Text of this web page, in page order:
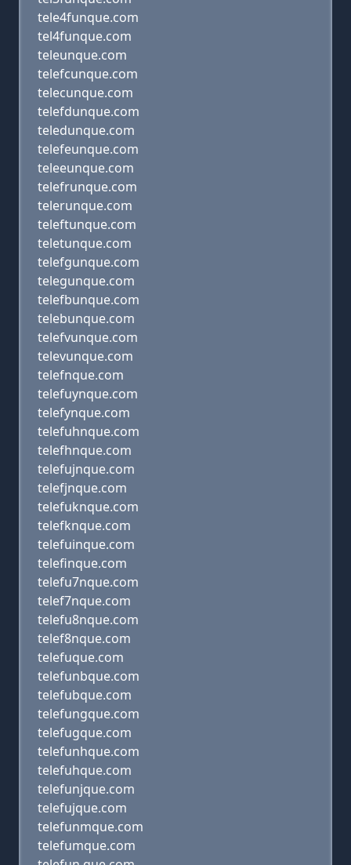
tele4funque.com
tel4funque.com
teleunque.com
telefcunque.com
telecunque.com
telefdunque.com
teledunque.com
telefeunque.com
teleeunque.com
telefrunque.com
telerunque.com
teleftunque.com
teletunque.com
telefgunque.com
telegunque.com
telefbunque.com
telebunque.com
telefvunque.com
televunque.com
telefnque.com
telefuynque.com
telefynque.com
telefuhnque.com
telefhnque.com
telefujnque.com
telefjnque.com
telefuknque.com
telefknque.com
telefuinque.com
telefinque.com
telefu7nque.com
telef7nque.com
telefu8nque.com
telef8nque.com
telefuque.com
telefunbque.com
telefubque.com
telefungque.com
telefugque.com
telefunhque.com
telefuhque.com
telefunjque.com
telefujque.com
telefunmque.com
telefumque.com